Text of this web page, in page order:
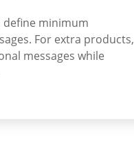
define minimum
For extra products,
messages while